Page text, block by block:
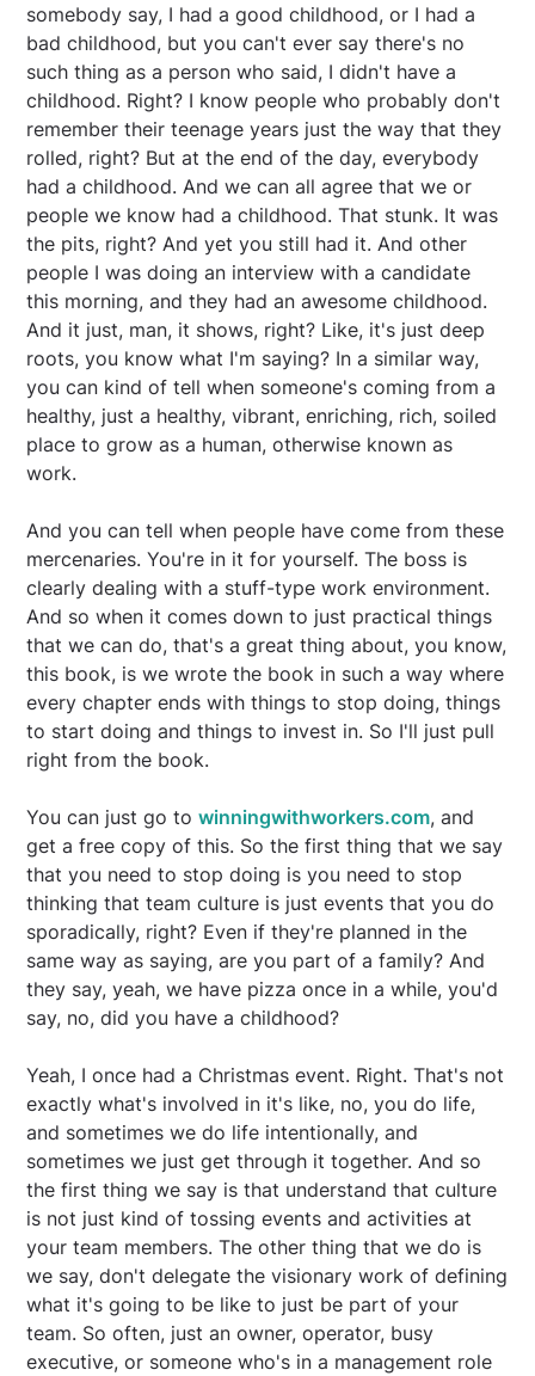
somebody say, I had a good childhood, or I had a
bad childhood, but you can't ever say there's no
such thing as a person who said, I didn't have a
childhood. Right? I know people who probably don't
remember their teenage years just the way that they
rolled, right? But at the end of the day, everybody
had a childhood. And we can all agree that we or
people we know had a childhood. That stunk. It was
the pits, right? And yet you still had it. And other
people I was doing an interview with a candidate
this morning, and they had an awesome childhood.
And it just, man, it shows, right? Like, it's just deep
roots, you know what I'm saying? In a similar way,
you can kind of tell when someone's coming from a
healthy, just a healthy, vibrant, enriching, rich, soiled
place to grow as a human, otherwise known as
work.
And you can tell when people have come from these
mercenaries. You're in it for yourself. The boss is
clearly dealing with a stuff-type work environment.
And so when it comes down to just practical things
that we can do, that's a great thing about, you know,
this book, is we wrote the book in such a way where
every chapter ends with things to stop doing, things
to start doing and things to invest in. So I'll just pull
right from the book.
You can just go towinningwithworkers.com, and
get a free copy of this. So the first thing that we say
that you need to stop doing is you need to stop
thinking that team culture is just events that you do
sporadically, right? Even if they're planned in the
same way as saying, are you part of a family? And
they say, yeah, we have pizza once in a while, you'd
say, no, did you have a childhood?
Yeah, I once had a Christmas event. Right. That's not
exactly what's involved in it's like, no, you do life,
and sometimes we do life intentionally, and
sometimes we just get through it together. And so
the first thing we say is that understand that culture
is not just kind of tossing events and activities at
your team members. The other thing that we do is
we say, don't delegate the visionary work of defining
what it's going to be like to just be part of your
team. So often, just an owner, operator, busy
executive, or someone who's in a management role